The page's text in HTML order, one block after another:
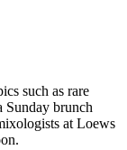
such as rare
Sunday brunch
at Loews